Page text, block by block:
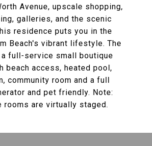
Avenue, upscale shopping,
galleries, and the scenic
residence puts you in the
Beach's vibrant lifestyle. The
full-service small boutique
beach access, heated pool,
community room and a full
and pet friendly. Note:
rooms are virtually staged.